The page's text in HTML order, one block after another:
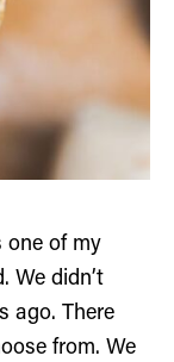
one of my
We didn’t
ago. There
from. We